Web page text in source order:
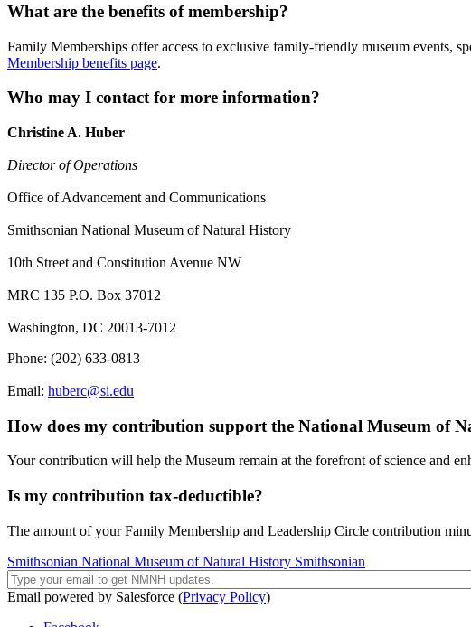
What are the benefits of membership?
Family Memberships offer access to exclusive family-friendly museum events,
Membership benefits page.
Who may I contact for more information?
Christine A. Huber
Director of Operations
Office of Advancement and Communications
Smithsonian National Museum of Natural History
10th Street and Constitution Avenue NW
MRC 135 P.O. Box 37012
Washington, DC 20013-7012
Phone: (202) 633-0813
Email: huberc@si.edu
How does my contribution support the National Museum of
Your contribution will help the Museum remain at the forefront of science and
Is my contribution tax-deductible?
The amount of your Family Membership and Leadership Circle contribution
Smithsonian National Museum of Natural History Smithsonian
Email powered by Salesforce (Privacy Policy)